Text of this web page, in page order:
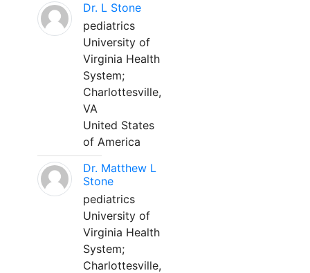
Dr. L Stone
pediatrics
University of
Virginia Health
System;
Charlottesville,
VA
United States
of America
Dr. Matthew L
Stone
pediatrics
University of
Virginia Health
System;
Charlottesville,